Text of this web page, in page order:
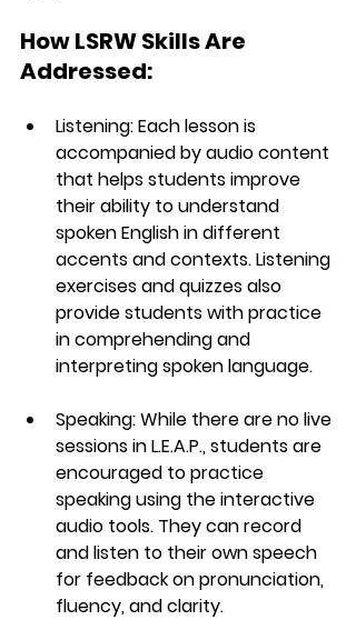
How LSRW Skills Are
Addressed:
Listening: Each lesson is
accompanied by audio content
that helps students improve
their ability to understand
spoken English in different
accents and contexts. Listening
exercises and quizzes also
provide students with practice
in comprehending and
interpreting spoken language.
Speaking: While there are no live
sessions in L.E.A.P., students are
encouraged to practice
speaking using the interactive
audio tools. They can record
and listen to their own speech
for feedback on pronunciation,
fluency, and clarity.